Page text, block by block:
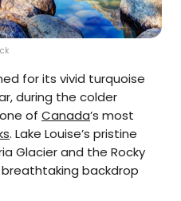
for its vivid turquoise
during the colder
of Canada’s most
. Lake Louise’s pristine
Glacier and the Rocky
backdrop